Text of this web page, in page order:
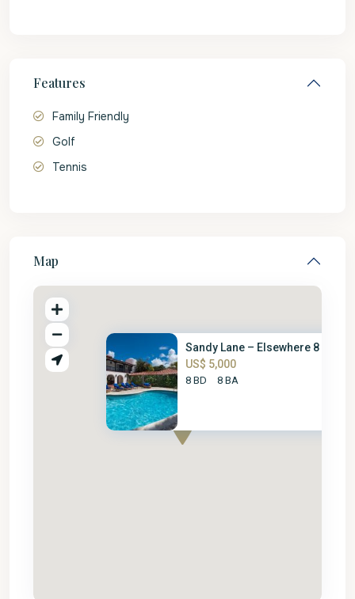
Features
Family Friendly
Golf
Tennis
Map
Sandy Lane – Elsewhere 8 Bed
US$ 5,000
8 BD 8 BA